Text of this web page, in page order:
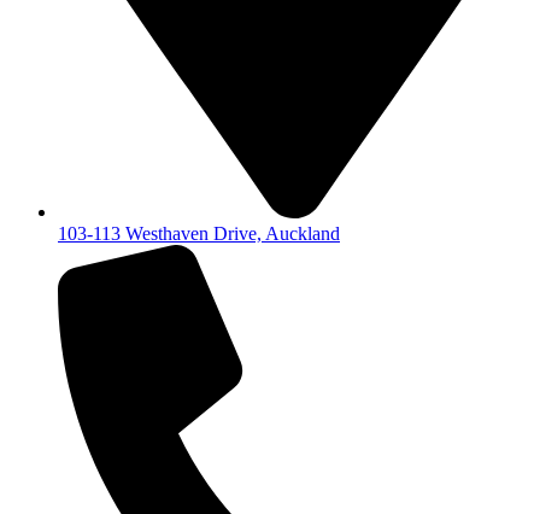
103-113 Westhaven Drive, Auckland